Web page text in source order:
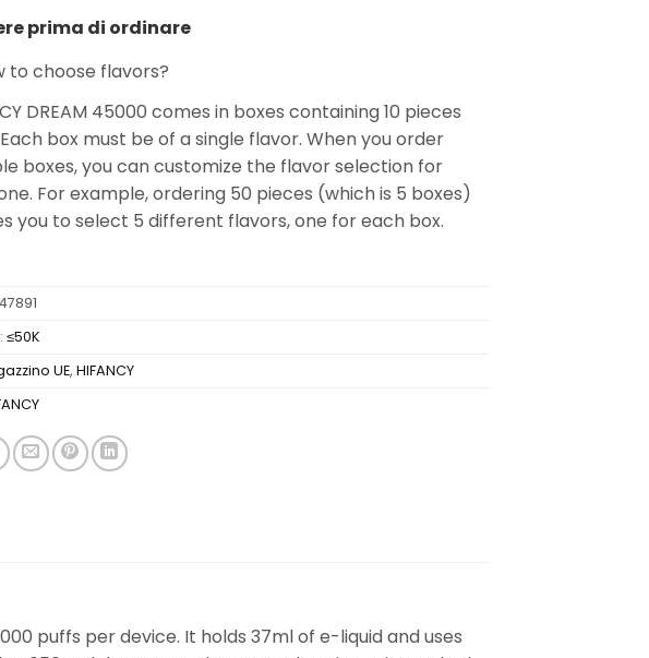
prima di ordinare
to choose flavors?
DREAM 45000 comes in boxes containing 10 pieces
box must be of a single flavor. When you order
boxes, you can customize the flavor selection for
For example, ordering 50 pieces (which is 5 boxes)
you to select 5 different flavors, one for each box.
≤50K
UE, HIFANCY
puffs per device. It holds 37ml of e-liquid and uses